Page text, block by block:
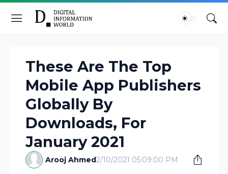
These Are The Top
Mobile App Publishers
Globally By
Downloads, For
January 2021
Arooj Ahmed2/10/2021 05:09:00 PM